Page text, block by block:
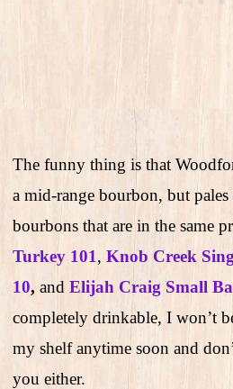
The funny thing is that
a mid-range bourbon, but
bourbons that are in the same
Turkey 101, Knob Creek
10, and Elijah Craig Small
completely drinkable, I won’t
my shelf anytime soon and
you either.